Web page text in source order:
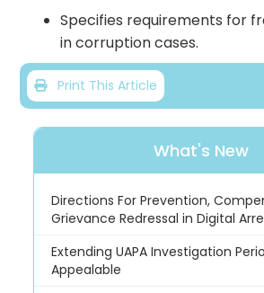
Specifies requirements for
in corruption cases.
Print This Article
What's New
Directions For Prevention,
Grievance Redressal in Digital
Extending UAPA Investigation
Appealable